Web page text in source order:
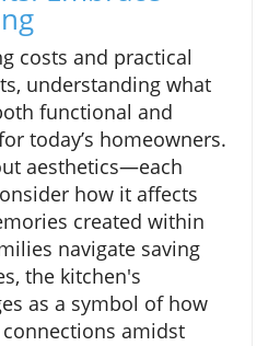
costs and practical
understanding what
functional and
today’s homeowners.
aesthetics—each
how it affects
created within
navigate saving
the kitchen's
as a symbol of how
amidst